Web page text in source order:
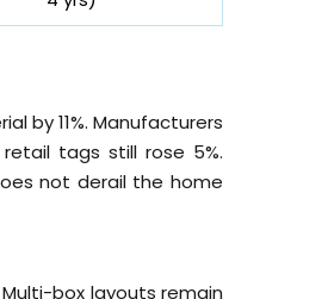
by 11%. Manufacturers
tags still rose 5%.
not derail the home
Multi-box layouts remain